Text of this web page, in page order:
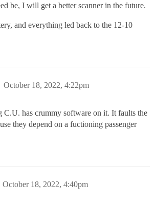
be, I will get a better scanner in the future.
and everything led back to the 12-10
October 18, 2022, 4:22pm
C.U. has crummy software on it. It faults the
they depend on a fuctioning passenger
October 18, 2022, 4:40pm